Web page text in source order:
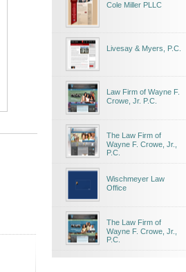
Cole Miller PLLC
Livesay & Myers, P.C.
Law Firm of Wayne F.
Crowe, Jr. P.C.
The Law Firm of
Wayne F. Crowe, Jr.,
P.C.
Wischmeyer Law
Office
The Law Firm of
Wayne F. Crowe, Jr.,
P.C.